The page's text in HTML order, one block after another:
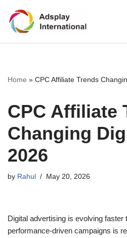
Skip
Home » CPC Affiliate Trends
CPC Affiliate
Changing
2026
by Rahul May 20, 2026
Digital advertising is evolving faster
performance-driven campaigns is